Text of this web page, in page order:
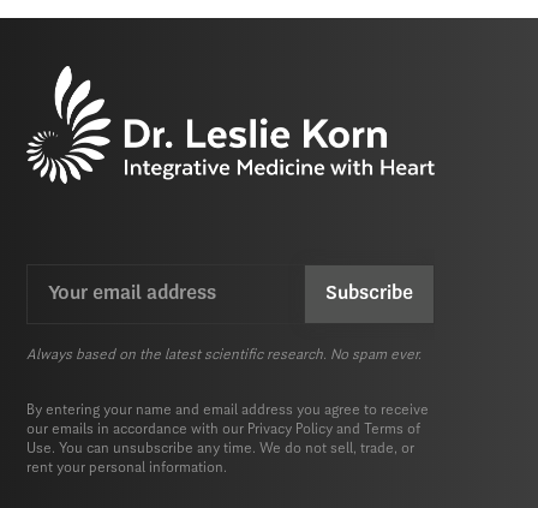
Always based on the latest scientific research. No spam ever.
By entering your name and email address you agree to receive
our emails in accordance with our Privacy Policy and
Terms of
Use. You can unsubscribe any time. We do not sell, trade, or
rent your personal information.